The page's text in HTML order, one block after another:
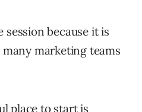
session because it is
marketing teams
place to start is